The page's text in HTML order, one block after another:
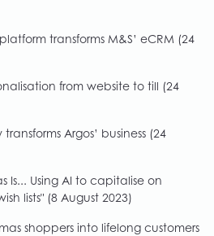
transforms M&S’ eCRM (24
from website to till (24
Argos’ business (24
Is... Using AI to capitalise on
lists" (8 August 2023)
shoppers into lifelong customers